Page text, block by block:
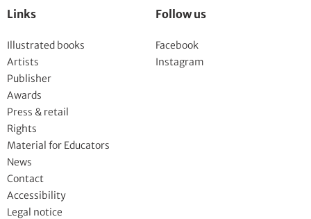
Links
Illustrated books
Artists
Publisher
Awards
Press & retail
Rights
Material for Educators
News
Contact
Accessibility
Legal notice
Follow us
Facebook
Instagram